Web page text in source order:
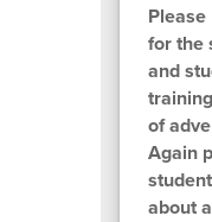
for the
and
of
Again
about